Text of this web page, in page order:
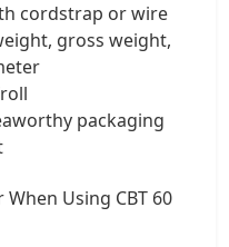
cordstrap or wire
gross weight,
packaging
Using CBT 60